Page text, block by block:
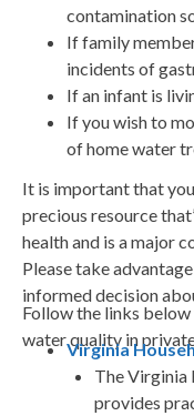
contamination
If family
incidents of
If an infant is
If you wish to
of home water
It is important that
precious resource
health and is a major
Please take
informed decision
Follow the links
water quality in
Virginia
The Virginia
provides